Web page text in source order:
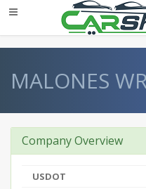
MALONES
Company Overview
USDOT